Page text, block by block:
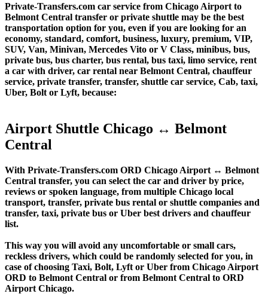
Private-Transfers.com car service from Chicago Airport to
Belmont Central transfer or private shuttle may be the best
transportation option for you, even if you are looking for an
economy, standard, comfort, business, luxury, premium, VIP,
SUV, Van, Minivan, Mercedes Vito or V Class, minibus, bus,
private bus, bus charter, bus rental, bus taxi, limo service, rent
a car with driver, car rental near Belmont Central, chauffeur
service, private transfer, transfer, shuttle car service, Cab, taxi,
Uber, Bolt or Lyft, because:
Airport Shuttle Chicago ↔ Belmont
Central
With Private-Transfers.com ORD Chicago Airport ↔ Belmont
Central transfer, you can select the car and driver by price,
reviews or spoken language, from multiple Chicago local
transport, transfer, private bus rental or shuttle companies and
transfer, taxi, private bus or Uber best drivers and chauffeur
list.
This way you will avoid any uncomfortable or small cars,
reckless drivers, which could be randomly selected for you, in
case of choosing Taxi, Bolt, Lyft or Uber from Chicago Airport
ORD to Belmont Central or from Belmont Central to ORD
Airport Chicago.